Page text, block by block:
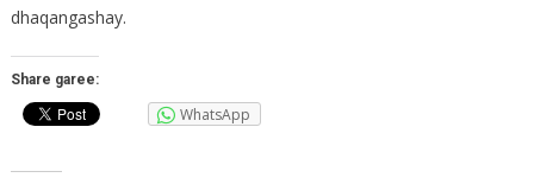
dhaqangashay.
Share garee:
WhatsApp